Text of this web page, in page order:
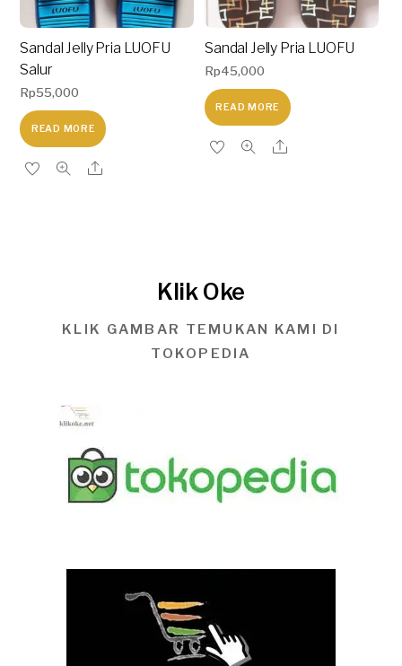
Sandal Jelly Pria LUOFU
Salur
Rp55,000
READ MORE
Sandal Jelly Pria LUOFU
Rp45,000
READ MORE
Klik Oke
KLIK GAMBAR TEMUKAN KAMI DI
TOKOPEDIA